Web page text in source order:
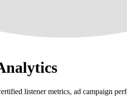
listener metrics, ad campaign